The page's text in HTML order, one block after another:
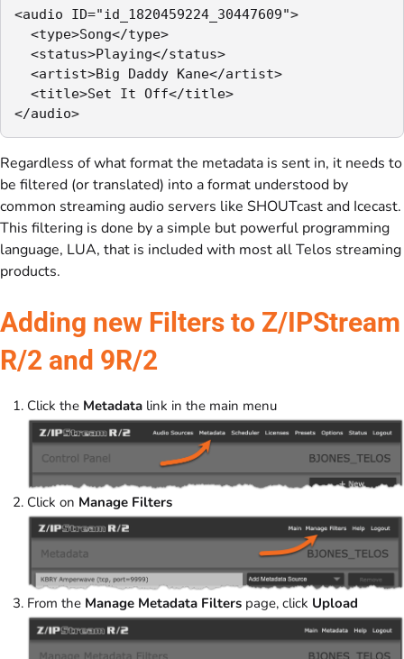
<audio ID="id_1820459224_30447609">
<type>Song</type>
<status>Playing</status>
<artist>Big Daddy Kane</artist>
<title>Set It Off</title>
</audio>
Regardless of what format the metadata is sent in, it needs to
be filtered (or translated) into a format understood by
common streaming audio servers like SHOUTcast and Icecast.
This filtering is done by a simple but powerful programming
language, LUA, that is included with most all Telos streaming
products.
Adding new Filters to Z/IPStream
R/2 and 9R/2
Click the Metadata link in the main menu
Click on Manage Filters
From the Manage Metadata Filters page, click Upload